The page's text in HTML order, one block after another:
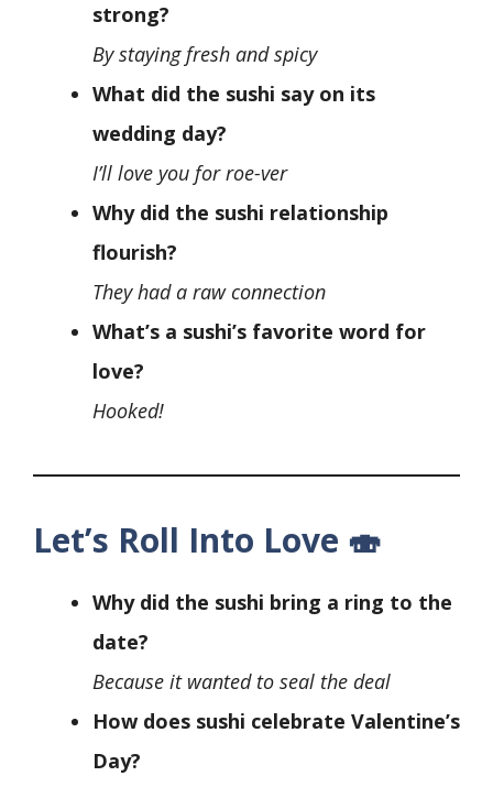
strong?
By staying fresh and spicy
What did the sushi say on its
wedding day?
I’ll love you for roe-ver
Why did the sushi relationship
flourish?
They had a raw connection
What’s a sushi’s favorite word for
love?
Hooked!
Let’s Roll Into Love 🍣
Why did the sushi bring a ring to the
date?
Because it wanted to seal the deal
How does sushi celebrate Valentine’s
Day?